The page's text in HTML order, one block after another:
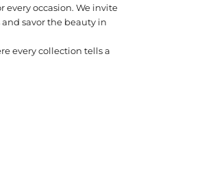
every occasion. We invite
savor the beauty in
every collection tells a